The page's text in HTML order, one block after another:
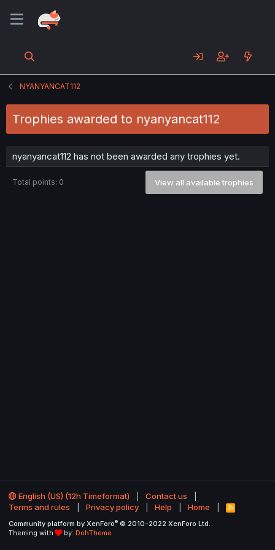
NYANYANCAT112
Trophies awarded to nyanyancat112
nyanyancat112 has not been awarded any trophies yet.
Total points: 0 View all available trophies
English (US) (12h Timeformat)
Contact us
Terms and rules
Privacy policy Help Home
R
S
Community platform by XenForo® © 2010-2022 XenForo Ltd.
Theming with
by: DohTheme